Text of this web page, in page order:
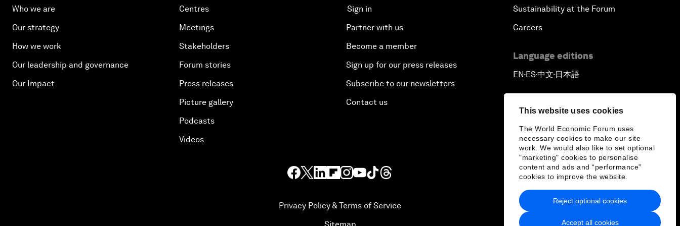
This website uses cookies
The World Economic Forum uses
necessary cookies to make our site
work. We would also like to set optional
"marketing" cookies to personalise
content and ads and “performance”
cookies to improve the website.
Accept all cookies
Reject optional cookies
Who we are
Our strategy
How we work
Our leadership and governance
Our Impact
Centres
Meetings
Stakeholders
Forum stories
Press releases
Picture gallery
Podcasts
Videos
Sign in
Partner with us
Become a member
Sign up for our press releases
Subscribe to our newsletters
Contact us
Sustainability at the Forum
Careers
Language editions
EN ▪ ES▪中文▪ 日本語
Privacy Policy & Terms of Service